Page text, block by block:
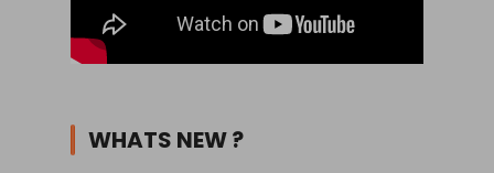
WHATS NEW ?